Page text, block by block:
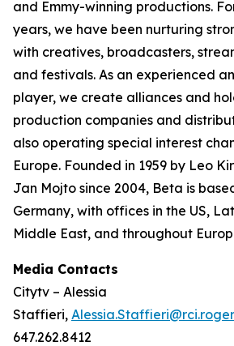
and Emmy-winning productions.
years, we have been nurturing
with creatives, broadcasters,
and festivals. As an experienced
player, we create alliances and
production companies and
also operating special interest
Europe. Founded in 1959 by Leo
Jan Mojto since 2004, Beta is
Germany, with offices in the US,
Middle East, and throughout
Media Contacts
Citytv – Alessia
Staffieri,
647.262.8412